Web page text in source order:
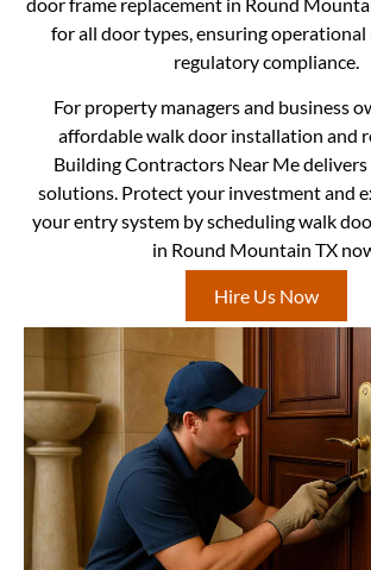
for all door types, ensuring
regulatory compliance.
For property managers and business
affordable walk door installation and
Building Contractors Near Me
solutions. Protect your investment and
your entry system by scheduling walk
in Round Mountain TX
Hire Us Now